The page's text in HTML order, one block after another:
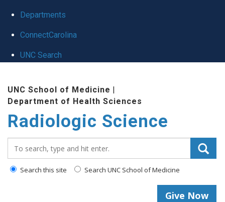
Departments
ConnectCarolina
UNC Search
content
UNC School of Medicine |
Department of Health Sciences
Radiologic Science
Search this site Search UNC School of Medicine
Give Now